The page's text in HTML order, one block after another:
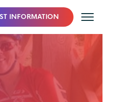
INFORMATION